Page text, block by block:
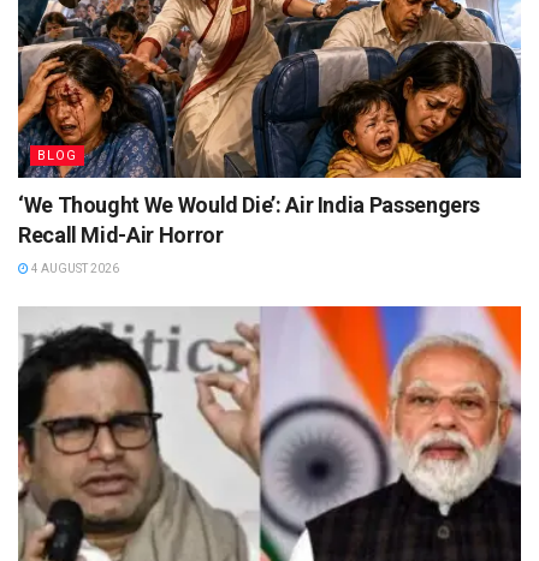
BLOG
‘We Thought We Would Die’: Air India Passengers
Recall Mid-Air Horror
4 AUGUST 2026